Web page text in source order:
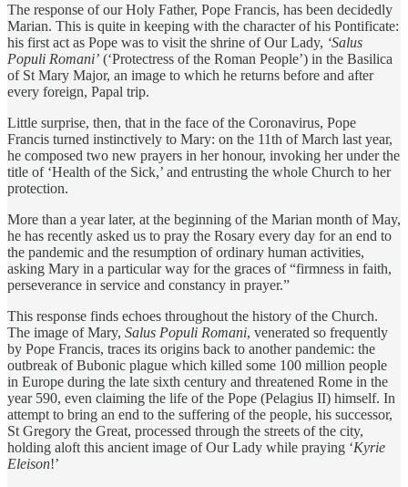
The response of our Holy Father, Pope Francis, has been decidedly
Marian. This is quite in keeping with the character of his Pontificate:
his first act as Pope was to visit the shrine of Our Lady, ‘Salus
Populi Romani’ (‘Protectress of the Roman People’) in the Basilica
of St Mary Major, an image to which he returns before and after
every foreign, Papal trip.
Little surprise, then, that in the face of the Coronavirus, Pope
Francis turned instinctively to Mary: on the 11th of March last year,
he composed two new prayers in her honour, invoking her under the
title of ‘Health of the Sick,’ and entrusting the whole Church to her
protection.
More than a year later, at the beginning of the Marian month of May,
he has recently asked us to pray the Rosary every day for an end to
the pandemic and the resumption of ordinary human activities,
asking Mary in a particular way for the graces of “firmness in faith,
perseverance in service and constancy in prayer.”
This response finds echoes throughout the history of the Church.
The image of Mary, Salus Populi Romani, venerated so frequently
by Pope Francis, traces its origins back to another pandemic: the
outbreak of Bubonic plague which killed some 100 million people
in Europe during the late sixth century and threatened Rome in the
year 590, even claiming the life of the Pope (Pelagius II) himself. In
attempt to bring an end to the suffering of the people, his successor,
St Gregory the Great, processed through the streets of the city,
holding aloft this ancient image of Our Lady while praying ‘Kyrie
Eleison!’